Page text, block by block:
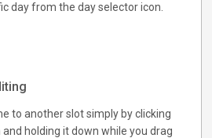
day from the day selector icon.
to another slot simply by clicking
holding it down while you drag